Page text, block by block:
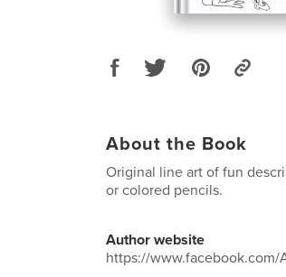
About the Book
Original line art of fun
or colored pencils.
Author website
https://www.facebook.com/